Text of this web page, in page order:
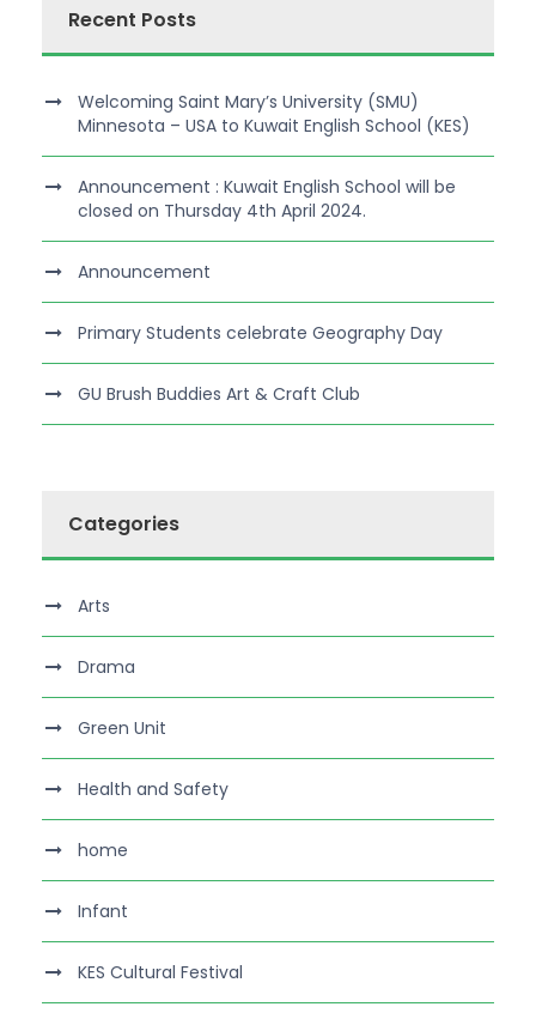
Recent Posts
Welcoming Saint Mary’s University (SMU)
Minnesota – USA to Kuwait English School (KES)
Announcement : Kuwait English School will be
closed on Thursday 4th April 2024.
Announcement
Primary Students celebrate Geography Day
GU Brush Buddies Art & Craft Club
Categories
Arts
Drama
Green Unit
Health and Safety
home
Infant
KES Cultural Festival